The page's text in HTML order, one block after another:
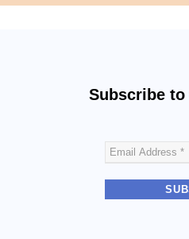
Subscribe
E
m
a